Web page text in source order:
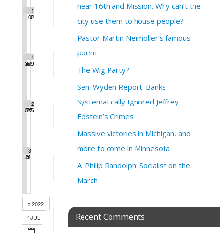
0
1
1
1
2
34567
1
8
1
9
0123
2
4
2
5
2
6
7
2
8
2
9
3
0
3
1
2022
JUL
near 16th and Mission. Why can’t the
city use them to house people?
Pastor Martin Neimoller’s famous
poem
The Wig Party?
Sen. Wyden Report: Banks
Systematically Ignored Jeffrey
Epstein’s Crimes
Massive victories in Michigan, and
more to come in Minnesota
A. Philip Randolph: Socialist on the
March
Recent Comments